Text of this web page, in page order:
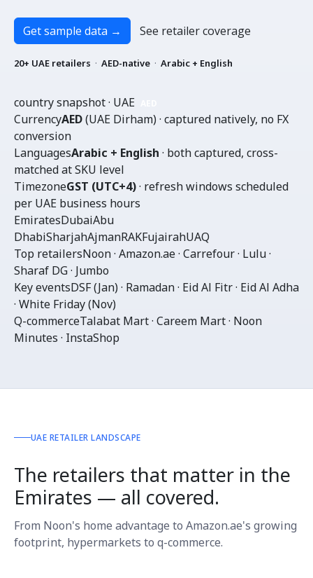
Get sample data → See retailer coverage
20+ UAE retailers · AED-native · Arabic + English
country snapshot · UAE
CurrencyAED(UAE Dirham) · captured natively, no FX
conversion
LanguagesArabic + English · both captured, cross-
matched at SKU level
TimezoneGST (UTC+4)· refresh windows scheduled
per UAE business hours
EmiratesDubaiAbu
DhabiSharjahAjmanRAKFujairahUAQ
Top retailersNoon · Amazon.ae · Carrefour · Lulu ·
Sharaf DG · Jumbo
Key eventsDSF (Jan) · Ramadan · Eid Al Fitr · Eid Al Adha
· White Friday (Nov)
Q-commerceTalabat Mart · Careem Mart · Noon
Minutes · InstaShop
UAE RETAILER LANDSCAPE
The retailers that matter in the
Emirates — all covered.
From Noon's home advantage to Amazon.ae's growing
footprint, hypermarkets to q-commerce.